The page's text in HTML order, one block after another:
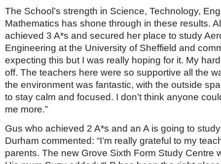
The School’s strength in Science, Technology,
Mathematics has shone through in these results.
achieved 3 A*s and secured her place to study
Engineering at the University of Sheffield and
expecting this but I was really hoping for it. My
off. The teachers here were so supportive all the
the environment was fantastic, with the outside
to stay calm and focused. I don’t think anyone
me more.”
Gus who achieved 2 A*s and an A is going to
Durham commented: “I’m really grateful to my
parents. The new Grove Sixth Form Study Centre